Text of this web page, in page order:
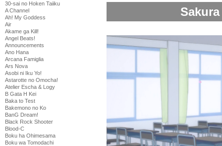
30-sai no Hoken Taiiku
A Channel
Ah! My Goddess
Air
Akame ga Kill!
Angel Beats!
Announcements
Ano Hana
Arcana Famiglia
Ars Nova
Asobi ni Iku Yo!
Astarotte no Omocha!
Atelier Escha & Logy
B Gata H Kei
Baka to Test
Bakemono no Ko
BanG Dream!
Black Rock Shooter
Blood-C
Boku ha Ohimesama
Boku wa Tomodachi